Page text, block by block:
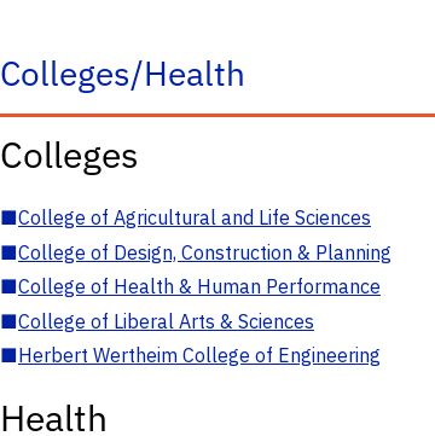
Colleges/Health
Colleges
■College of Agricultural and Life Sciences
■College of Design, Construction & Planning
■College of Health & Human Performance
■College of Liberal Arts & Sciences
■Herbert Wertheim College of Engineering
Health